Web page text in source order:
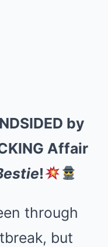
by
Affair
!
through
but